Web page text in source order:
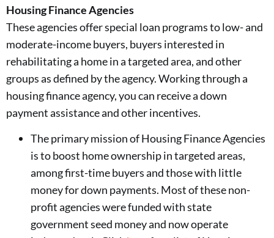
Housing Finance Agencies
These agencies offer special loan programs to low- and
moderate-income buyers, buyers interested in
rehabilitating a home in a targeted area, and other
groups as defined by the agency. Working through a
housing finance agency, you can receive a down
payment assistance and other incentives.
The primary mission of Housing Finance Agencies
is to boost home ownership in targeted areas,
among first-time buyers and those with little
money for down payments. Most of these non-
profit agencies were funded with state
government seed money and now operate